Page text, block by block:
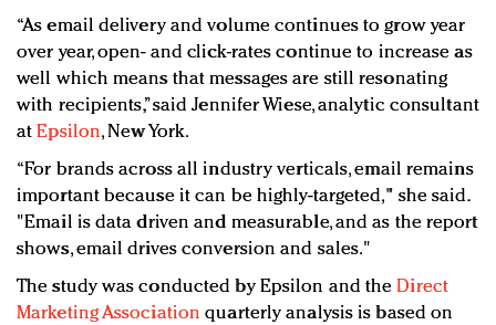
“As email delivery and volume continues to grow year
over year, open- and click-rates continue to increase as
well which means that messages are still resonating
with recipients,” said Jennifer Wiese, analytic consultant
atEpsilon, New York.
“For brands across all industry verticals, email remains
important because it can be highly-targeted," she said.
"Email is data driven and measurable, and as the report
shows, email drives conversion and sales."
The study was conducted by Epsilon and theDirect
Marketing Association quarterly analysis is based on